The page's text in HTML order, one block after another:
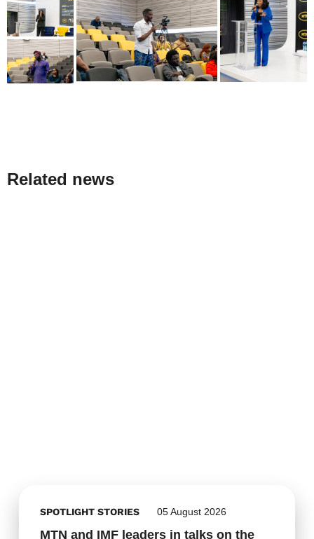
Related news
SPOTLIGHT STORIES 05 August 2026
MTN and IMF leaders in talks on the